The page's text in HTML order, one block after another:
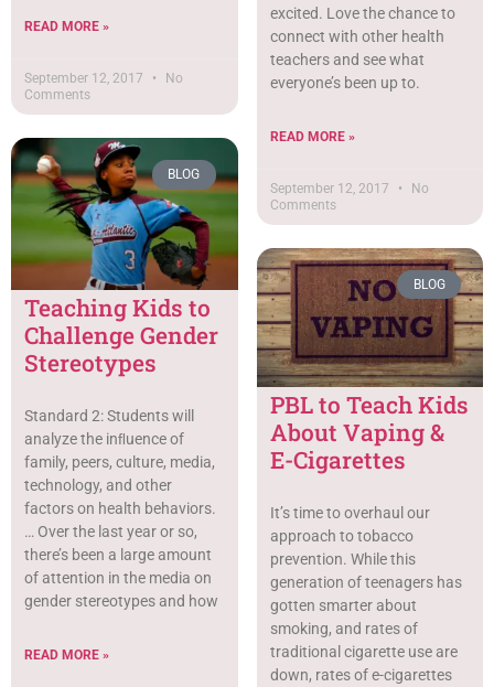
READ MORE »
September 12, 2017
No
Comments
excited. Love the chance to
connect with other health
teachers and see what
everyone’s been up to.
READ MORE »
September 12, 2017
No
Comments
BLOG
Teaching Kids to
Challenge Gender
Stereotypes
Standard 2: Students will
analyze the inﬂuence of
family, peers, culture, media,
technology, and other
factors on health behaviors.
… Over the last year or so,
there’s been a large amount
of attention in the media on
gender stereotypes and how
READ MORE »
BLOG
PBL to Teach Kids
About Vaping &
E-Cigarettes
It’s time to overhaul our
approach to tobacco
prevention. While this
generation of teenagers has
gotten smarter about
smoking, and rates of
traditional cigarette use are
down, rates of e-cigarettes